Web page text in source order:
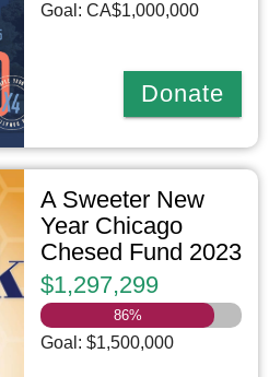
Goal: CA$1,000,000
Donate
A Sweeter New
Year Chicago
Chesed Fund 2023
$1,297,299
86%
Goal: $1,500,000